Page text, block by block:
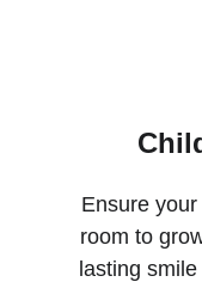
Ensure your
room to
lasting